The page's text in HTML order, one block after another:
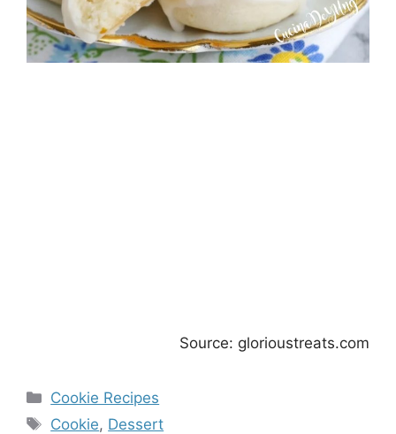
Source: glorioustreats.com
Categories
Cookie Recipes
Tags
Cookie, Dessert